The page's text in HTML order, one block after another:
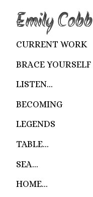
Emily Cobb
CURRENT WORK
BRACE YOURSELF
LISTEN...
BECOMING
LEGENDS
TABLE...
SEA...
HOME...